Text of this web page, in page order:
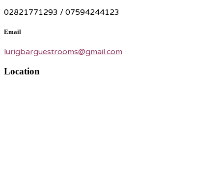
02821771293 / 07594244123
Email
lurigbarguestrooms@gmail.com
Location